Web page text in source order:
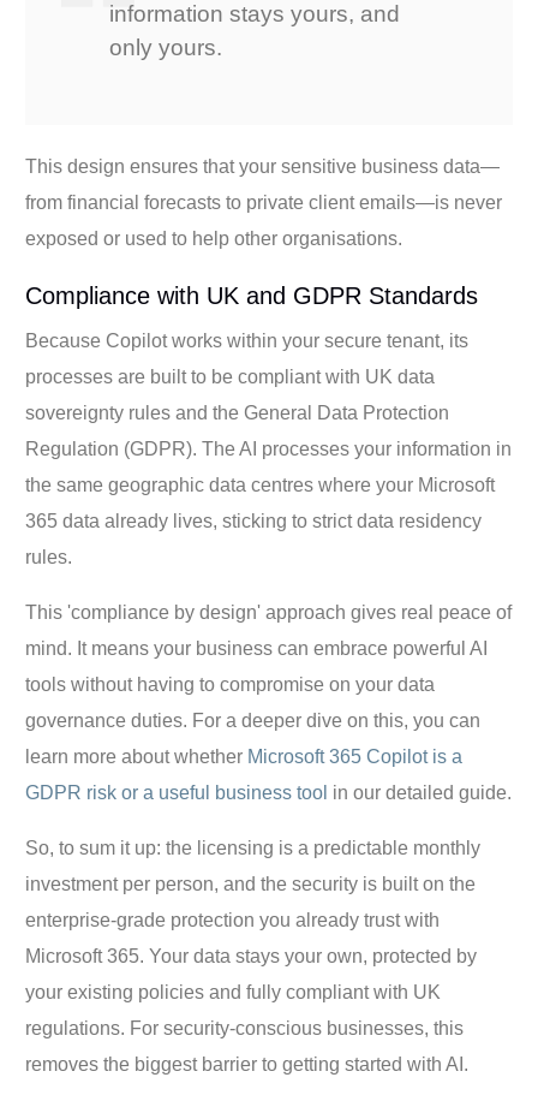
information stays yours, and
only yours.
This design ensures that your sensitive business data—
from financial forecasts to private client emails—is never
exposed or used to help other organisations.
Compliance with UK and GDPR Standards
Because Copilot works within your secure tenant, its
processes are built to be compliant with UK data
sovereignty rules and the General Data Protection
Regulation (GDPR). The AI processes your information in
the same geographic data centres where your Microsoft
365 data already lives, sticking to strict data residency
rules.
This 'compliance by design' approach gives real peace of
mind. It means your business can embrace powerful AI
tools without having to compromise on your data
governance duties. For a deeper dive on this, you can
learn more about whether Microsoft 365 Copilot is a
GDPR risk or a useful business tool in our detailed guide.
So, to sum it up: the licensing is a predictable monthly
investment per person, and the security is built on the
enterprise-grade protection you already trust with
Microsoft 365. Your data stays your own, protected by
your existing policies and fully compliant with UK
regulations. For security-conscious businesses, this
removes the biggest barrier to getting started with AI.